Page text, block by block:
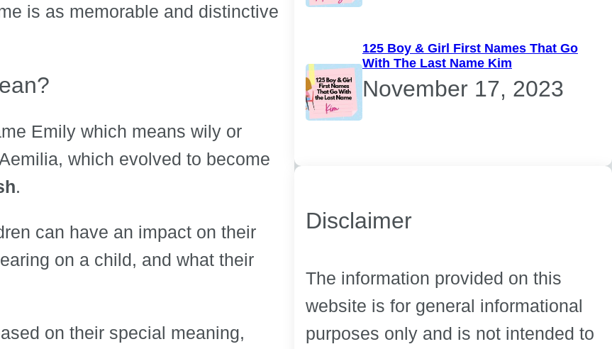
is as memorable and distinctive
Emily which means wily or
which evolved to become
.
can have an impact on their
on a child, and what their
on their special meaning,
125 Boy & Girl First Names That Go
With The Last Name Kim
November 17, 2023
Disclaimer
The information provided on this
website is for general informational
purposes only and is not intended to